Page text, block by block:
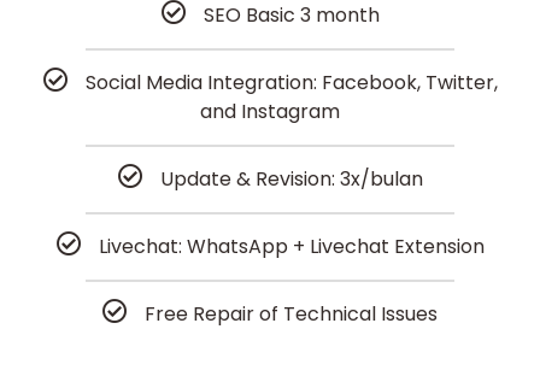
SEO Basic 3 month
Social Media Integration: Facebook, Twitter,
and Instagram
Update & Revision: 3x/bulan
Livechat: WhatsApp + Livechat Extension
Free Repair of Technical Issues